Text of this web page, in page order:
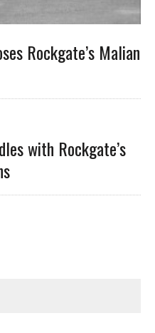
Rockgate’s Malian
with Rockgate’s